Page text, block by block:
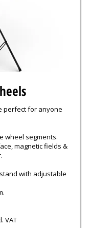
perfect for anyone
wheel segments.
magnetic fields &
with adjustable
VAT